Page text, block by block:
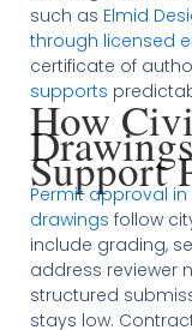
such as Elmid
through licensed
certificate of
supports
How
Support
Permit approval
drawings follow
include grading,
address reviewer
structured
stays low.